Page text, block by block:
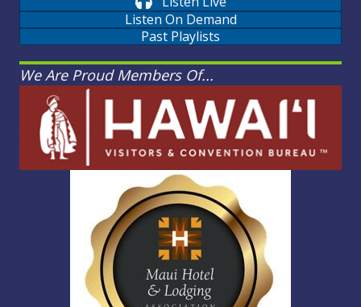
Listen On Demand
Past Playlists
We Are Proud Members Of...